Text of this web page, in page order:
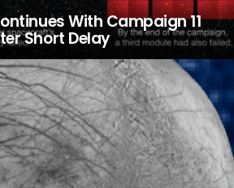
With Campaign 11
Short Delay